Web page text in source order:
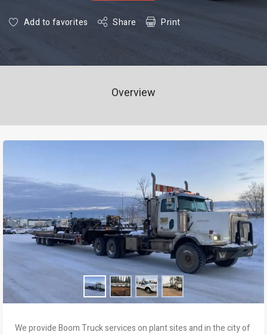
Add to favorites Share Print
Overview
We provide Boom Truck services on plant sites and in the city of